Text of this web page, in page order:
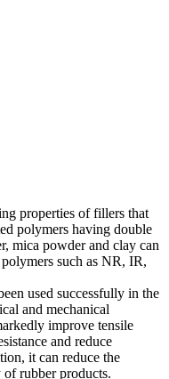
properties of fillers that
polymers having double
mica powder and clay can
such as NR, IR,
used successfully in the
and mechanical
improve tensile
and reduce
it can reduce the
rubber products.